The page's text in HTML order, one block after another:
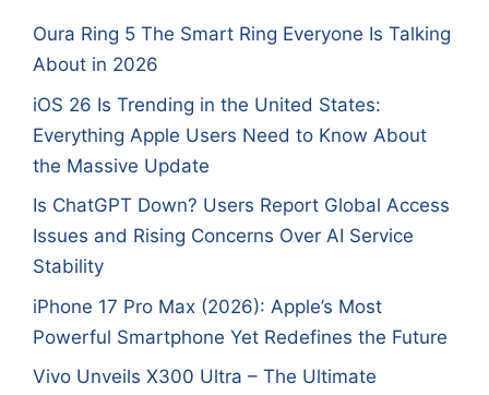
Oura Ring 5 The Smart Ring Everyone Is Talking
About in 2026
iOS 26 Is Trending in the United States:
Everything Apple Users Need to Know About
the Massive Update
Is ChatGPT Down? Users Report Global Access
Issues and Rising Concerns Over AI Service
Stability
iPhone 17 Pro Max (2026): Apple’s Most
Powerful Smartphone Yet Redefines the Future
Vivo Unveils X300 Ultra – The Ultimate